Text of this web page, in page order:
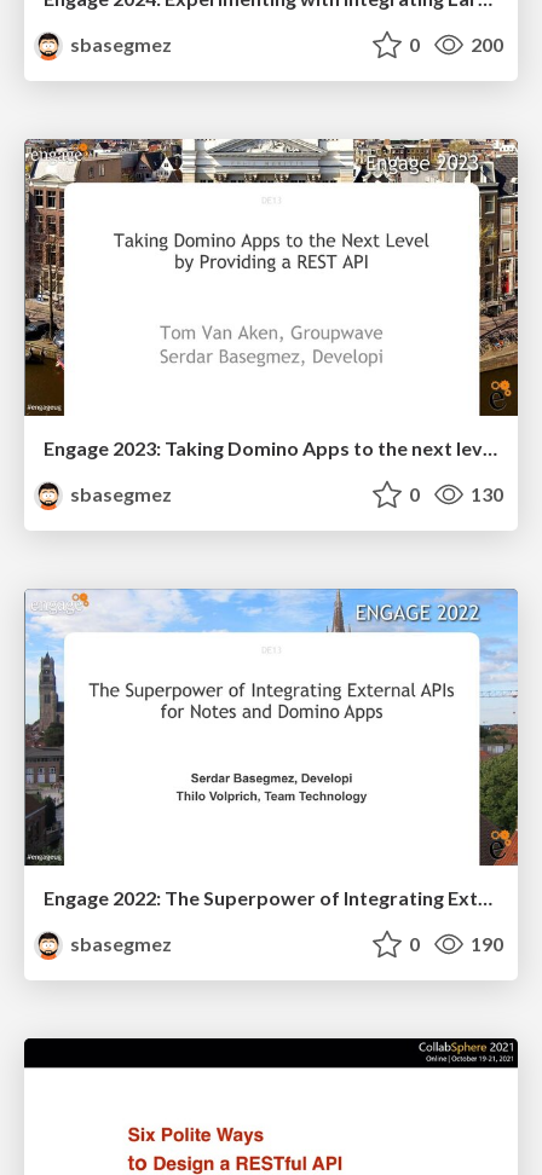
sbasegmez
0 200
Engage 2023: Taking Domino Apps to the next level by providing a Rest API
sbasegmez
0 130
Engage 2022: The Superpower of Integrating External APIs for Notes and Domino Apps
sbasegmez
0 190